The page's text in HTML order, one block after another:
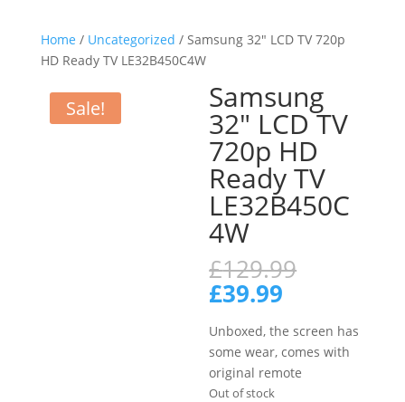
Home / Uncategorized / Samsung 32″ LCD TV 720p
HD Ready TV LE32B450C4W
Sale! Samsung
32″ LCD TV
720p HD
Ready TV
LE32B450C
4W
£129.99
£129.99.
£39.99
is:
£39.99.
Unboxed, the screen has
some wear, comes with
original remote
Out of stock